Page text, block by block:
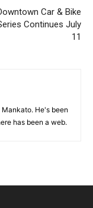
Car & Bike
Continues July
11
He's been
has been a web.